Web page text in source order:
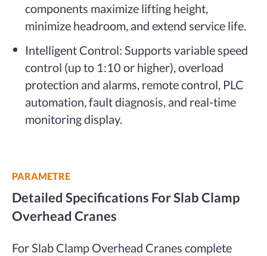
components maximize lifting height,
minimize headroom, and extend service life.
Intelligent Control: Supports variable speed
control (up to 1:10 or higher), overload
protection and alarms, remote control, PLC
automation, fault diagnosis, and real-time
monitoring display.
PARAMETRE
Detailed Specifications For Slab Clamp
Overhead Cranes
For Slab Clamp Overhead Cranes complete